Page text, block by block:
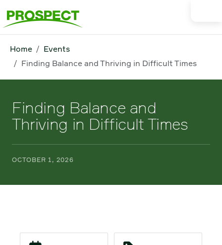
Home
Events
Finding Balance and Thriving in Difficult Times
Finding Balance and
Thriving in Difficult Times
OCTOBER 1, 2026